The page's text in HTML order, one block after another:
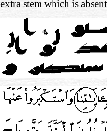
extra stem which is